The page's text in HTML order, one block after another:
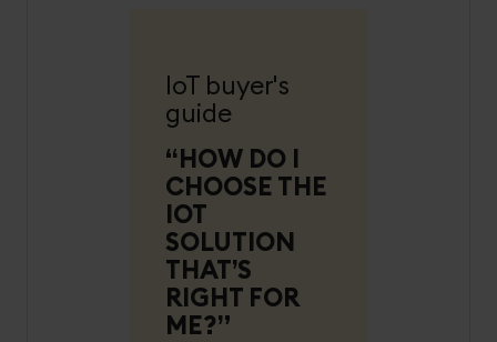
IoT buyer's
guide
“HOW DO I
CHOOSE THE
IOT
SOLUTION
THAT’S
RIGHT FOR
ME?”